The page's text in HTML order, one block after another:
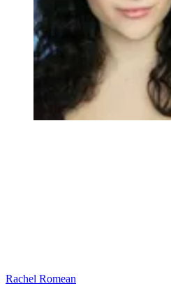
Rachel Romean